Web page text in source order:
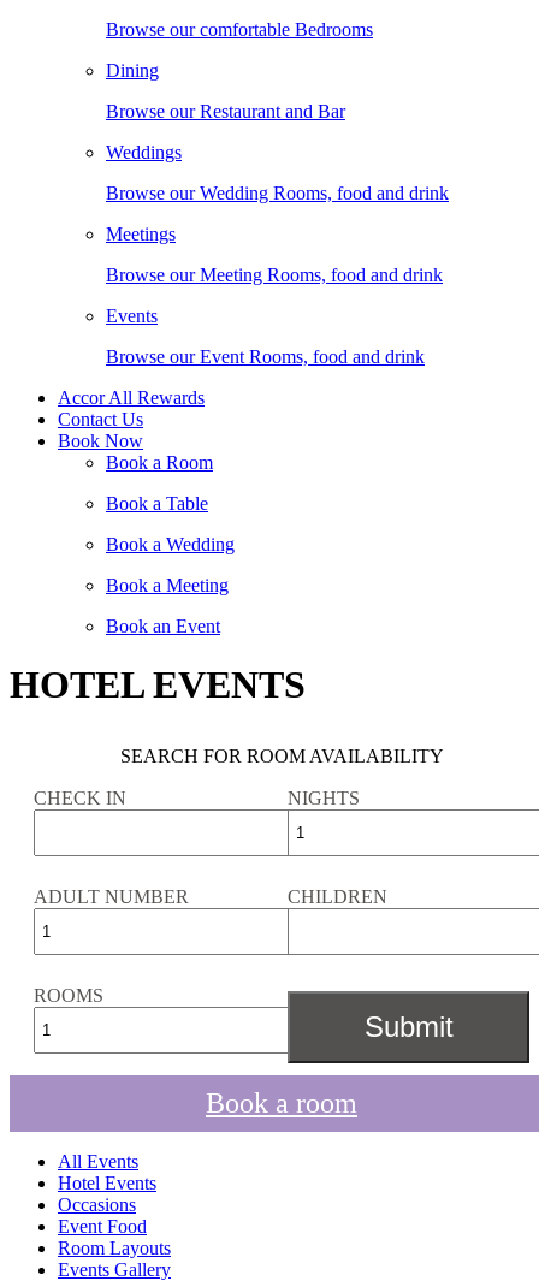
Browse our comfortable Bedrooms
Dining
Browse our Restaurant and Bar
Weddings
Browse our Wedding Rooms, food and drink
Meetings
Browse our Meeting Rooms, food and drink
Events
Browse our Event Rooms, food and drink
Accor All Rewards
Contact Us
Book Now
Book a Room
Book a Table
Book a Wedding
Book a Meeting
Book an Event
HOTEL EVENTS
SEARCH FOR ROOM AVAILABILITY
CHECK IN NIGHTS
ADULT NUMBER CHILDREN
ROOMS
Book a room
All Events
Hotel Events
Occasions
Event Food
Room Layouts
Events Gallery